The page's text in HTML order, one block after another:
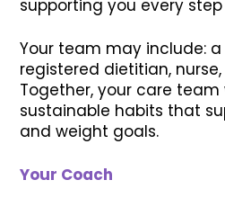
supporting you every
Your team may include:
registered dietitian,
Together, your care team
sustainable habits that
and weight goals.
Your Coach